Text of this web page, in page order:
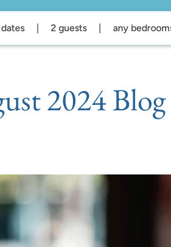
2 guests any
2024 Blog